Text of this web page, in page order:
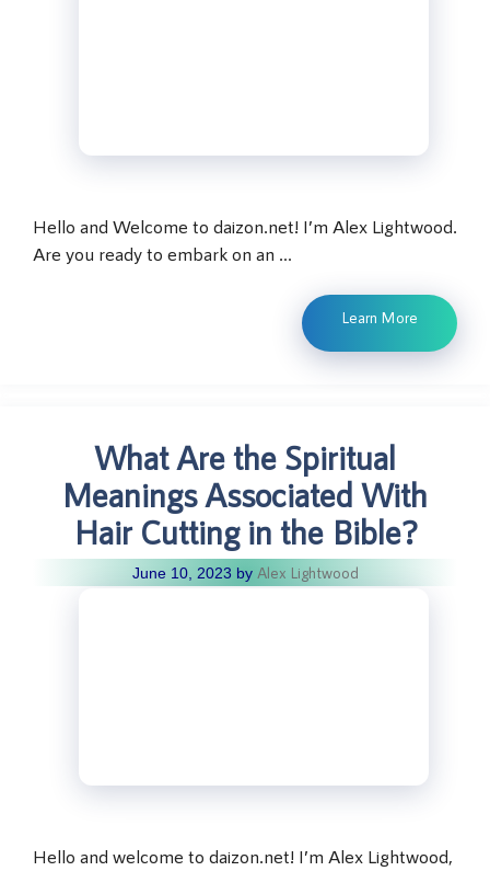
Hello and Welcome to daizon.net! I’m Alex Lightwood.
Are you ready to embark on an …
Learn More
What Are the Spiritual
Meanings Associated With
Hair Cutting in the Bible?
June 10, 2023 by Alex Lightwood
Hello and welcome to daizon.net! I’m Alex Lightwood,